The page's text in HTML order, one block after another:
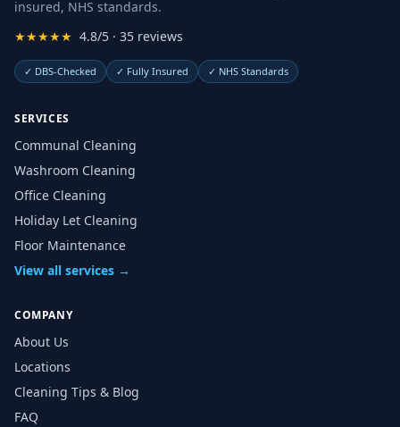
insured, NHS standards.
★★★★★ 4.8/5 · 35 reviews
✓ DBS-Checked ✓ Fully Insured ✓ NHS Standards
SERVICES
Communal Cleaning
Washroom Cleaning
Office Cleaning
Holiday Let Cleaning
Floor Maintenance
View all services →
COMPANY
About Us
Locations
Cleaning Tips & Blog
FAQ